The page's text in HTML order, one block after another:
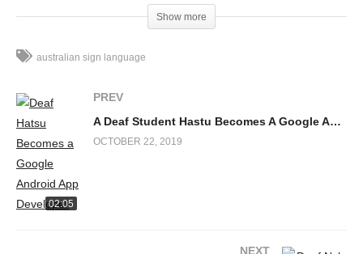
https://www.facebook.com/deafdiscovery
Show more
australian sign language
02:05
PREV
A Deaf Student Hastu Becomes A Google Android App Developer for Her Community
OCTOBER 22, 2019
NEXT